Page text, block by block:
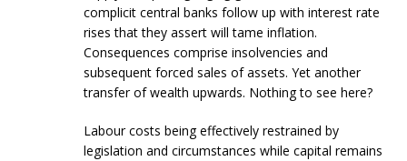
complicit central banks follow up with interest rate
rises that they assert will tame inflation.
Consequences comprise insolvencies and
subsequent forced sales of assets. Yet another
transfer of wealth upwards. Nothing to see here?
Labour costs being effectively restrained by
legislation and circumstances while capital remains